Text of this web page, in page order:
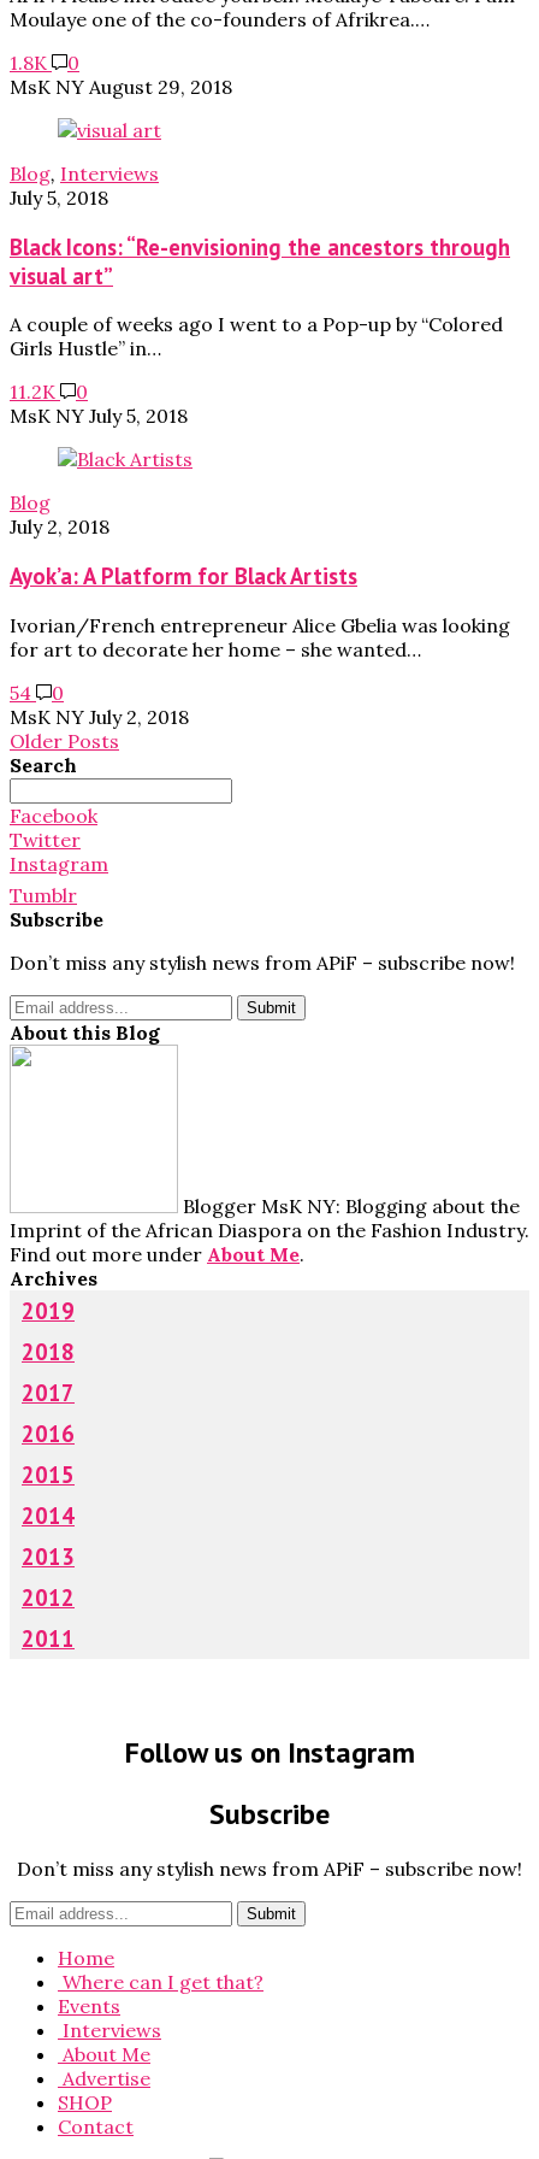
Moulaye one of the co-founders of Afrikrea.…
1.8K
0
MsK NY August 29, 2018
Blog, Interviews
July 5, 2018
Black Icons: “Re-envisioning the ancestors through
visual art”
A couple of weeks ago I went to a Pop-up by “Colored
Girls Hustle” in…
11.2K
0
MsK NY July 5, 2018
Blog
July 2, 2018
Ayok’a: A Platform for Black Artists
Ivorian/French entrepreneur Alice Gbelia was looking
for art to decorate her home – she wanted…
54
0
MsK NY July 2, 2018
Older Posts
Search
Search
for:
Facebook
Twitter
Instagram
Tumblr
Subscribe
Don’t miss any stylish news from APiF – subscribe now!
About this Blog
Blogger MsK NY: Blogging about the
Imprint of the African Diaspora on the Fashion Industry.
Find out more under About Me.
Archives
2019
2018
2017
2016
2015
2014
2013
2012
2011
Follow us on Instagram
Subscribe
Don’t miss any stylish news from APiF – subscribe now!
Home
Where can I get that?
Events
Interviews
About Me
Advertise
SHOP
Contact